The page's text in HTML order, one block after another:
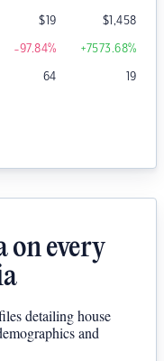
$19 $1,458
-97.84% +7573.68%
64 19
on every
detailing house
and